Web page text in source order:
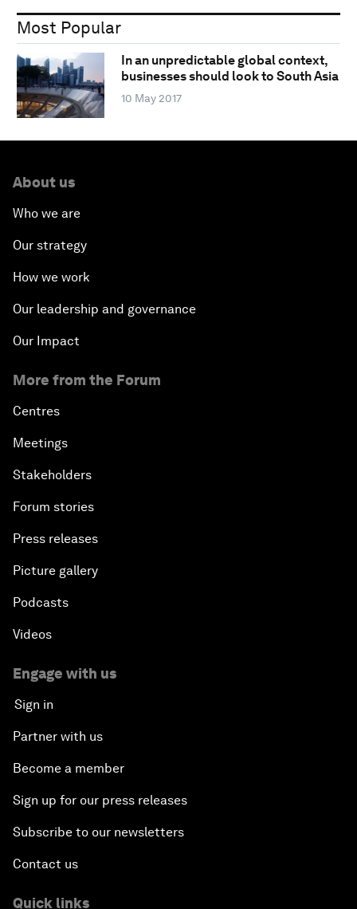
Most Popular
In an unpredictable global context,
businesses should look to South Asia
10 May 2017
About us
Who we are
Our strategy
How we work
Our leadership and governance
Our Impact
More from the Forum
Centres
Meetings
Stakeholders
Forum stories
Press releases
Picture gallery
Podcasts
Videos
Engage with us
Sign in
Partner with us
Become a member
Sign up for our press releases
Subscribe to our newsletters
Contact us
Quick links